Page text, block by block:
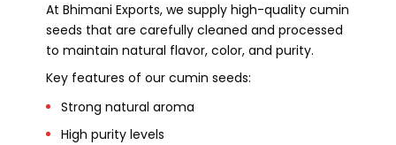
At Bhimani Exports, we supply high-quality cumin
seeds that are carefully cleaned and processed
to maintain natural flavor, color, and purity.
Key features of our cumin seeds:
Strong natural aroma
High purity levels